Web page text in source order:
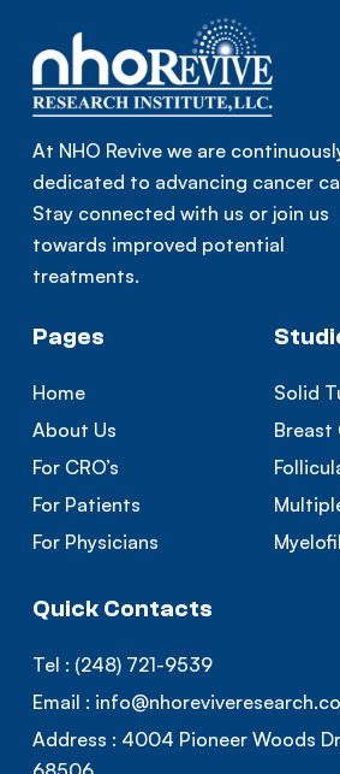
At NHO Revive we are
dedicated to advancing cancer
Stay connected with us or join us
towards improved potential
treatments.
Pages
Home
About Us
For CRO’s
For Patients
For Physicians
Solid
Breast
Quick Contacts
Tel : (248) 721-9539
Email :
Address : 4004 Pioneer Woods